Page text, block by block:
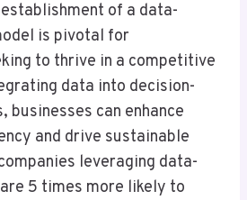
of a data-
is pivotal for
to thrive in a competitive
data into decision-
businesses can enhance
and drive sustainable
leveraging data-
5 times more likely to